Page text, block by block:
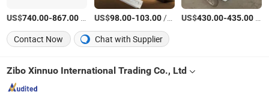
US$740.00-867.00 US$98.00-103.00/Piece US$430.00-435.00
Contact Now
Chat with Supplier
Zibo Xinnuo International Trading Co., Ltd